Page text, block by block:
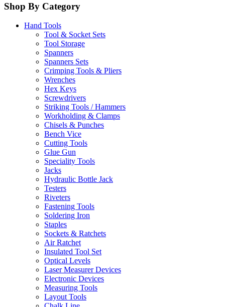
Shop By Category
Hand Tools
Tool & Socket Sets
Tool Storage
Spanners
Spanners Sets
Crimping Tools & Pliers
Wrenches
Hex Keys
Screwdrivers
Striking Tools / Hammers
Workholding & Clamps
Chisels & Punches
Bench Vice
Cutting Tools
Glue Gun
Speciality Tools
Jacks
Hydraulic Bottle Jack
Testers
Riveters
Fastening Tools
Soldering Iron
Staples
Sockets & Ratchets
Air Ratchet
Insulated Tool Set
Optical Levels
Laser Measurer Devices
Electronic Devices
Measuring Tools
Layout Tools